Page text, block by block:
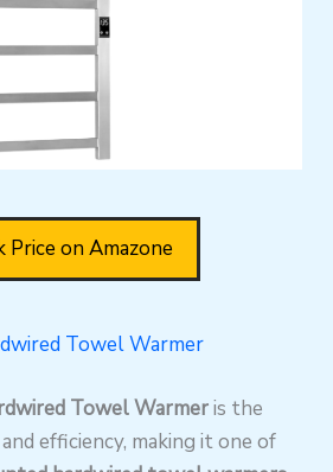
Price on Amazone
Towel Warmer
Towel Warmeris the
efficiency, making it one of